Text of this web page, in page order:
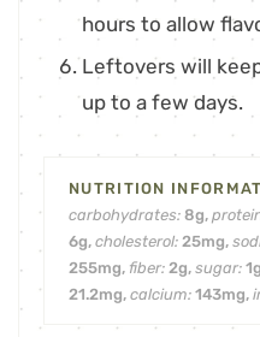
hours to allow
Leftovers will
up to a few days.
carbohydrates: 8g,
6g, cholesterol: 25mg,
255mg, fiber: 2g, sugar: 1g
21.2mg, calcium: 143mg,